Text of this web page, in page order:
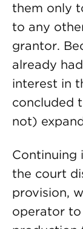
them only
to any
grantor.
already
interest in
concluded
not)
Continuing
the court
provision,
operator